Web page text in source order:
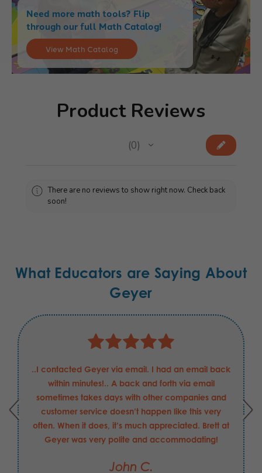
Need more math tools? Flip
through our full Math Catalog!
View Math Catalog
Product Reviews
0
0
There are no reviews to show right now. Check back
soon!
What Educators are Saying About
Geyer
Justin has been nothing but helpful and professional
in my requests for these Boeing Defense
requirements. He has been able to answer my
questions and concerns quickly, and helped in
securing the order that I may have made with
another supplier had be not been the value-add
this FY was "exceeds expectations".